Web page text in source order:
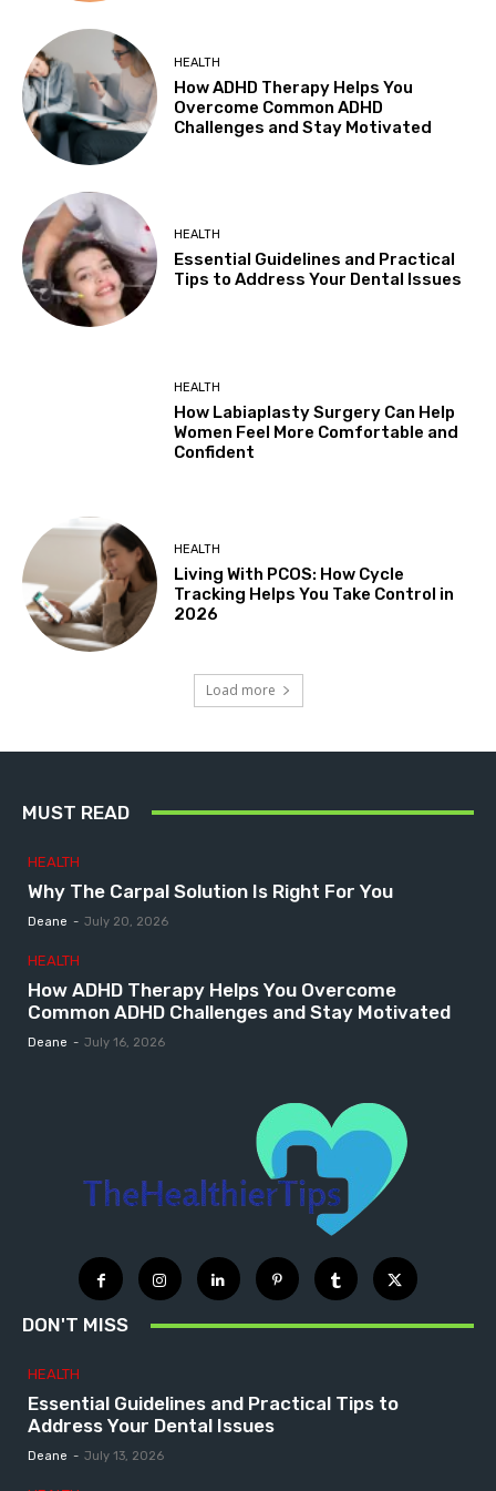
HEALTH
How ADHD Therapy Helps You
Overcome Common ADHD
Challenges and Stay Motivated
HEALTH
Essential Guidelines and Practical
Tips to Address Your Dental Issues
HEALTH
How Labiaplasty Surgery Can Help
Women Feel More Comfortable and
Confident
HEALTH
Living With PCOS: How Cycle
Tracking Helps You Take Control in
2026
Load more
MUST READ
HEALTH
Why The Carpal Solution Is Right For You
Deane - July 20, 2026
HEALTH
How ADHD Therapy Helps You Overcome
Common ADHD Challenges and Stay Motivated
Deane - July 16, 2026
DON'T MISS
HEALTH
Essential Guidelines and Practical Tips to
Address Your Dental Issues
Deane - July 13, 2026